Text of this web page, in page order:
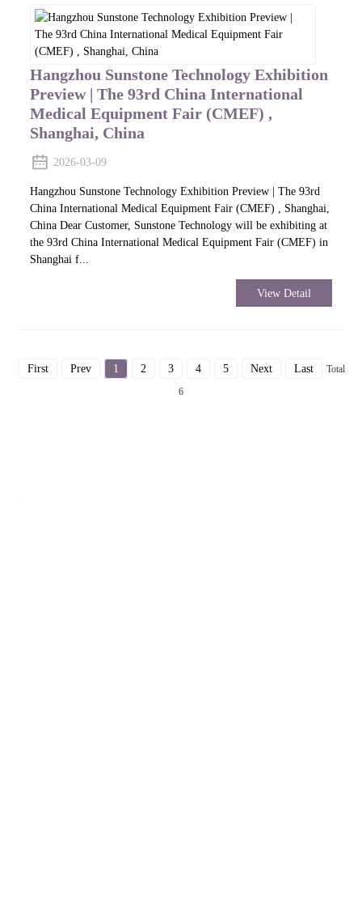
Hangzhou Sunstone Technology Exhibition
Preview | The 93rd China International
Medical Equipment Fair (CMEF) ,
Shanghai, China
2026-03-09
Hangzhou Sunstone Technology Exhibition Preview | The 93rd
China International Medical Equipment Fair (CMEF) , Shanghai,
China Dear Customer, Sunstone Technology will be exhibiting at
the 93rd China International Medical Equipment Fair (CMEF) in
Shanghai f...
View Detail
First Prev 1 2 3 4 5 Next Last
Total
6